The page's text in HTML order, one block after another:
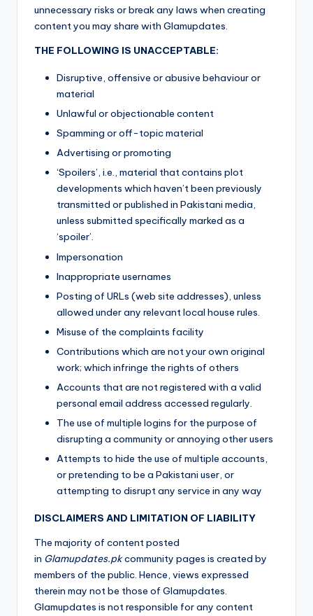
unnecessary risks or break any laws when creating
content you may share with Glamupdates.
THE FOLLOWING IS UNACCEPTABLE:
Disruptive, offensive or abusive behaviour or
material
Unlawful or objectionable content
Spamming or off-topic material
Advertising or promoting
‘Spoilers’, i.e., material that contains plot
developments which haven’t been previously
transmitted or published in Pakistani media,
unless submitted specifically marked as a
‘spoiler’.
Impersonation
Inappropriate usernames
Posting of URLs (web site addresses), unless
allowed under any relevant local house rules.
Misuse of the complaints facility
Contributions which are not your own original
work; which infringe the rights of others
Accounts that are not registered with a valid
personal email address accessed regularly.
The use of multiple logins for the purpose of
disrupting a community or annoying other users
Attempts to hide the use of multiple accounts,
or pretending to be a Pakistani user, or
attempting to disrupt any service in any way
DISCLAIMERS AND LIMITATION OF LIABILITY
The majority of content posted
in Glamupdates.pkcommunity pages is created by
members of the public. Hence, views expressed
therein may not be those of Glamupdates.
Glamupdates is not responsible for any content